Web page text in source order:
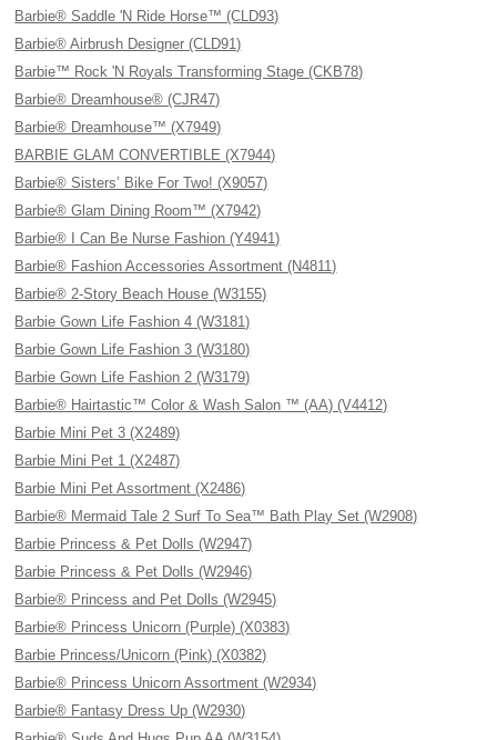
Barbie® Saddle 'N Ride Horse™ (CLD93)
Barbie® Airbrush Designer (CLD91)
Barbie™ Rock 'N Royals Transforming Stage (CKB78)
Barbie® Dreamhouse® (CJR47)
Barbie® Dreamhouse™ (X7949)
BARBIE GLAM CONVERTIBLE (X7944)
Barbie® Sisters’ Bike For Two! (X9057)
Barbie® Glam Dining Room™ (X7942)
Barbie® I Can Be Nurse Fashion (Y4941)
Barbie® Fashion Accessories Assortment (N4811)
Barbie® 2-Story Beach House (W3155)
Barbie Gown Life Fashion 4 (W3181)
Barbie Gown Life Fashion 3 (W3180)
Barbie Gown Life Fashion 2 (W3179)
Barbie® Hairtastic™ Color & Wash Salon ™ (AA) (V4412)
Barbie Mini Pet 3 (X2489)
Barbie Mini Pet 1 (X2487)
Barbie Mini Pet Assortment (X2486)
Barbie® Mermaid Tale 2 Surf To Sea™ Bath Play Set (W2908)
Barbie Princess & Pet Dolls (W2947)
Barbie Princess & Pet Dolls (W2946)
Barbie® Princess and Pet Dolls (W2945)
Barbie® Princess Unicorn (Purple) (X0383)
Barbie Princess/Unicorn (Pink) (X0382)
Barbie® Princess Unicorn Assortment (W2934)
Barbie® Fantasy Dress Up (W2930)